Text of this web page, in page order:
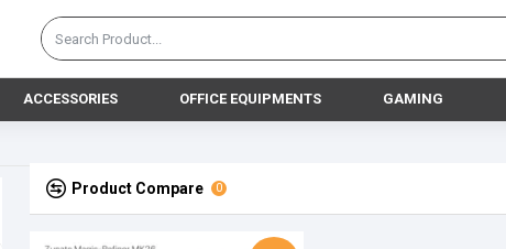
ACCESSORIES OFFICE EQUIPMENTS GAMING
Product Compare 0